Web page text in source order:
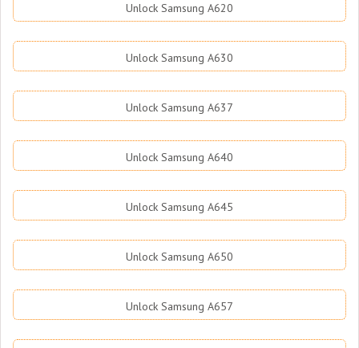
Unlock Samsung A620
Unlock Samsung A630
Unlock Samsung A637
Unlock Samsung A640
Unlock Samsung A645
Unlock Samsung A650
Unlock Samsung A657